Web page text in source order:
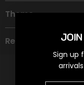
Theme
Refund Policy
Sign up